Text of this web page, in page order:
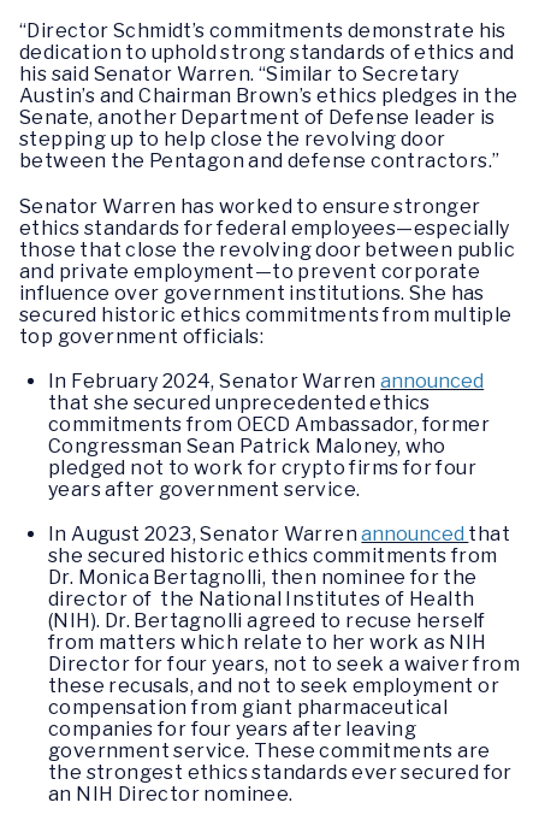
“Director Schmidt’s commitments demonstrate his
dedication to uphold strong standards of ethics and
his said Senator Warren. “Similar to Secretary
Austin’s and Chairman Brown’s ethics pledges in the
Senate, another Department of Defense leader is
stepping up to help close the revolving door
between the Pentagon and defense contractors.”
Senator Warren has worked to ensure stronger
ethics standards for federal employees—especially
those that close the revolving door between public
and private employment—to prevent corporate
influence over government institutions. She has
secured historic ethics commitments from multiple
top government officials:
In February 2024, Senator Warrenannounced
that she secured unprecedented ethics
commitments from OECD Ambassador, former
Congressman Sean Patrick Maloney, who
pledged not to work for crypto firms for four
years after government service.
In August 2023, Senator Warrenannounced that
she secured historic ethics commitments from
Dr. Monica Bertagnolli, then nominee for the
director of the National Institutes of Health
(NIH). Dr. Bertagnolli agreed to recuse herself
from matters which relate to her work as NIH
Director for four years, not to seek a waiver from
these recusals, and not to seek employment or
compensation from giant pharmaceutical
companies for four years after leaving
government service. These commitments are
the strongest ethics standards ever secured for
an NIH Director nominee.